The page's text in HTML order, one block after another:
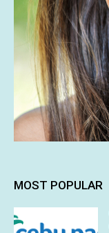
MOST POPULAR